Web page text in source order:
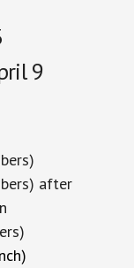
9
after